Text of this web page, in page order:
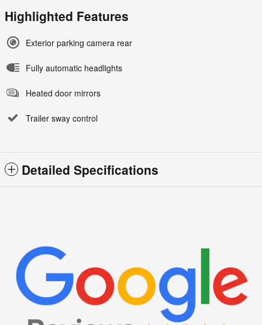
Highlighted Features
Exterior parking camera rear
Fully automatic headlights
Heated door mirrors
Trailer sway control
Detailed Specifications